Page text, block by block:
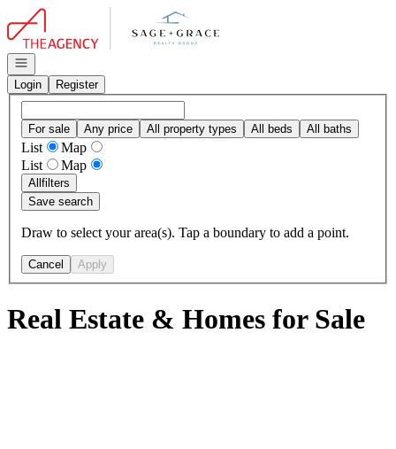
Go to: Homepage
Open navigation
Login
Register
For sale Any price All property types All beds All baths
List
Map
List
Map
Allfilters
Save search
Draw to select your area(s). Tap a boundary to add a point.
Cancel Apply
Real Estate & Homes for Sale